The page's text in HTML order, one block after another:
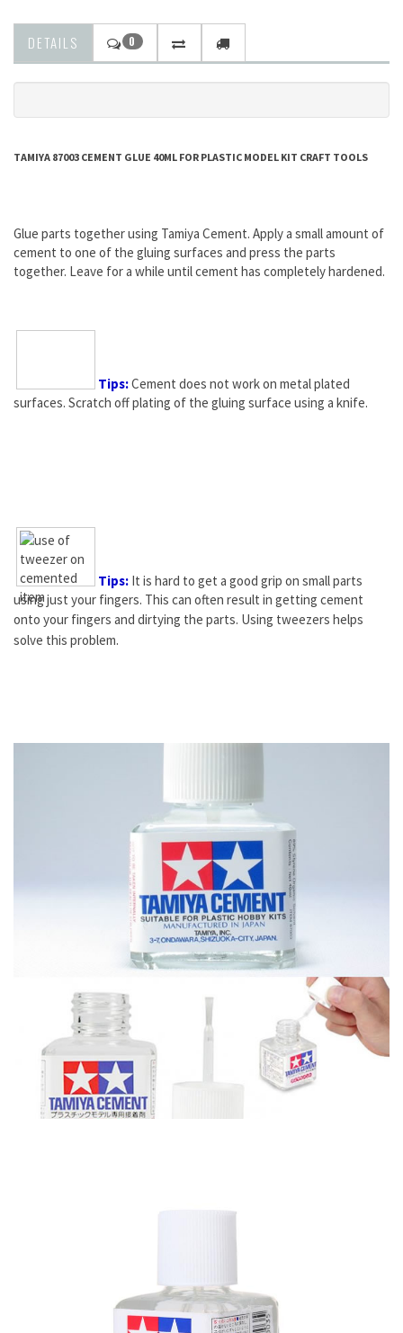
DETAILS 0
TAMIYA 87003 CEMENT GLUE 40ML FOR PLASTIC MODEL KIT CRAFT TOOLS
Glue parts together using Tamiya Cement. Apply a small amount of
cement to one of the gluing surfaces and press the parts
together. Leave for a while until cement has completely hardened.
Tips:Cement does not work on metal plated
surfaces. Scratch off plating of the gluing surface using a knife.
Tips: It is hard to get a good grip on small parts
using just your fingers. This can often result in getting cement
onto your fingers and dirtying the parts. Using tweezers helps
solve this problem.